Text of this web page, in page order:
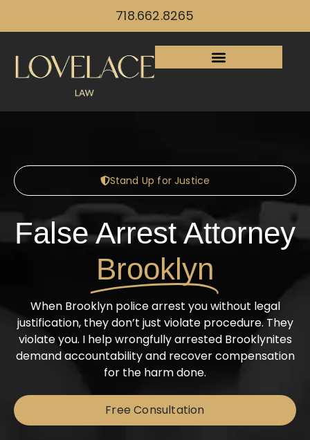
718.662.8265
Stand Up for Justice
False Arrest Attorney
Brooklyn
When Brooklyn police arrest you without legal
justification, they don’t just violate procedure. They
violate you. I help wrongfully arrested Brooklynites
demand accountability and recover compensation
for the harm done.
Free Consultation